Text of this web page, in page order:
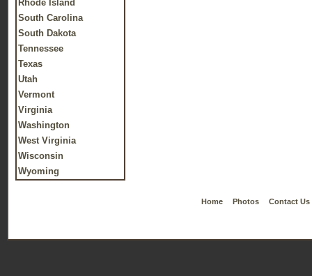
Rhode Island
South Carolina
South Dakota
Tennessee
Texas
Utah
Vermont
Virginia
Washington
West Virginia
Wisconsin
Wyoming
Home Photos Contact Us